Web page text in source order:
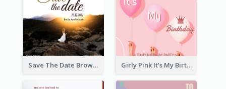
Save The Date Brown Marriage Invitation Girly Pink It's My Birthday Invitation